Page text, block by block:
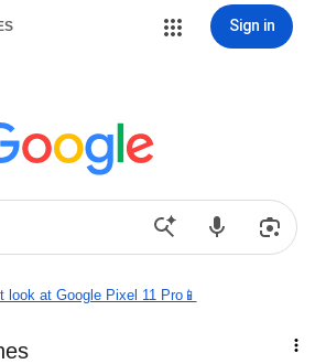
Sign in
look at Google Pixel 11 Pro📱